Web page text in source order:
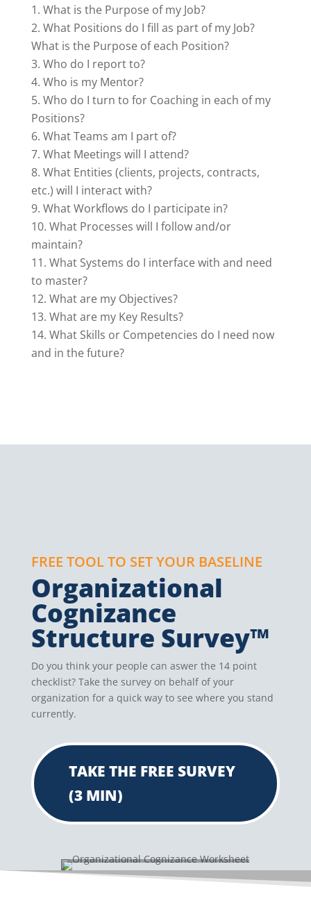
What is the Purpose of my Job?
What Positions do I fill as part of my Job?
What is the Purpose of each Position?
Who do I report to?
Who is my Mentor?
Who do I turn to for Coaching in each of my
Positions?
What Teams am I part of?
What Meetings will I attend?
What Entities (clients, projects, contracts,
etc.) will I interact with?
What Workflows do I participate in?
What Processes will I follow and/or
maintain?
What Systems do I interface with and need
to master?
What are my Objectives?
What are my Key Results?
What Skills or Competencies do I need now
and in the future?
FREE TOOL TO SET YOUR BASELINE
Organizational
Cognizance
Structure Survey™
Do you think your people can aswer the 14 point
checklist? Take the survey on behalf of your
organization for a quick way to see where you stand
currently.
TAKE THE FREE SURVEY
(3 MIN)